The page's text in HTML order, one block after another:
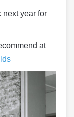
next year for
at